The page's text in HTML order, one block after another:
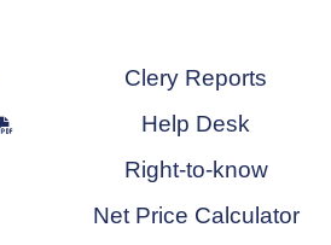
Clery Reports
Help Desk
Right-to-know
Net Price Calculator